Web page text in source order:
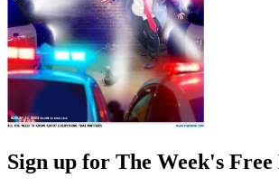
Sign up for The Week's Free